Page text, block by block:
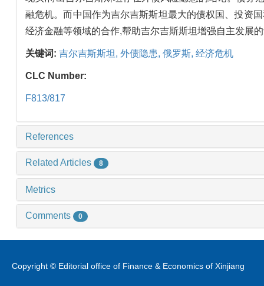
融危机。而中国作为吉尔吉斯斯坦最大的债权国、投资
经济金融等领域的合作,帮助吉尔吉斯斯坦增强自主发展
关键词: 吉尔吉斯斯坦, 外债隐患, 俄罗斯, 经济危机
CLC Number:
F813/817
References
Related Articles 8
Metrics
Comments 0
Copyright © Editorial office of Finance & Economics of Xinjiang